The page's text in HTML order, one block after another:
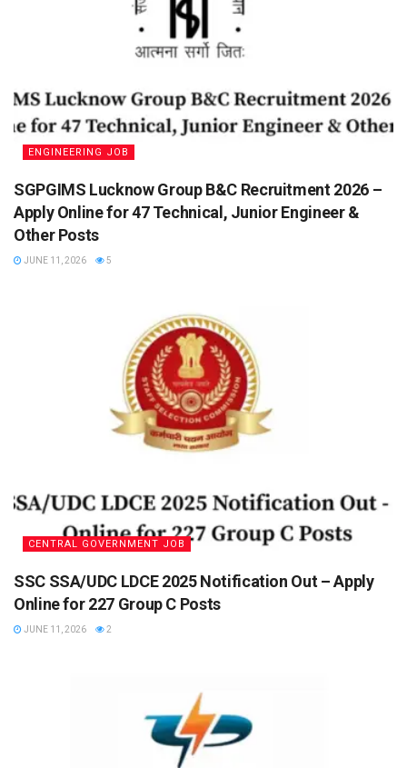
ENGINEERING JOB
SGPGIMS Lucknow Group B&C Recruitment 2026 –
Apply Online for 47 Technical, Junior Engineer &
Other Posts
JUNE 11, 2026 5
CENTRAL GOVERNMENT JOB
SSC SSA/UDC LDCE 2025 Notification Out – Apply
Online for 227 Group C Posts
JUNE 11, 2026 2